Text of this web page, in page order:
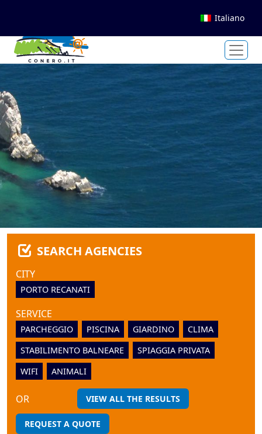
Italiano
SEARCH AGENCIES
CITY
PORTO RECANATI
SERVICE
PARCHEGGIO PISCINA GIARDINO
CLIMA
STABILIMENTO BALNEARE
SPIAGGIA PRIVATA
WIFI
ANIMALI
OR VIEW ALL THE RESULTS
REQUEST A QUOTE